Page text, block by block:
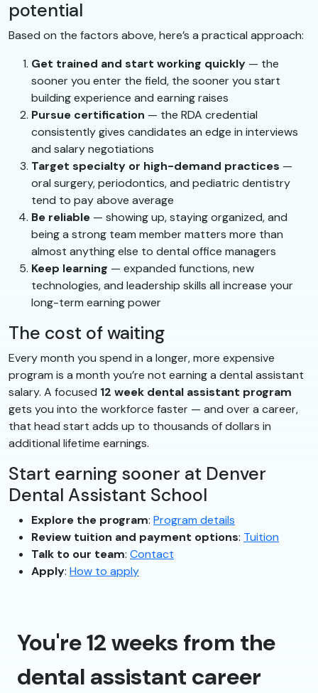
potential
Based on the factors above, here’s a practical approach:
Get trained and start working quickly — the
sooner you enter the field, the sooner you start
building experience and earning raises
Pursue certification — the RDA credential
consistently gives candidates an edge in interviews
and salary negotiations
Target specialty or high-demand practices —
oral surgery, periodontics, and pediatric dentistry
tend to pay above average
Be reliable — showing up, staying organized, and
being a strong team member matters more than
almost anything else to dental office managers
Keep learning — expanded functions, new
technologies, and leadership skills all increase your
long-term earning power
The cost of waiting
Every month you spend in a longer, more expensive
program is a month you’re not earning a dental assistant
salary. A focused 12 week dental assistant program
gets you into the workforce faster — and over a career,
that head start adds up to thousands of dollars in
additional lifetime earnings.
Start earning sooner at Denver
Dental Assistant School
Explore the program: Program details
Review tuition and payment options: Tuition
Talk to our team: Contact
Apply: How to apply
You're 12 weeks from the
dental assistant career